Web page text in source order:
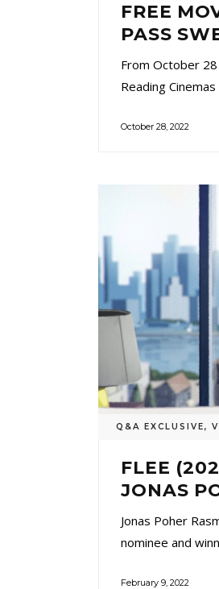
FREE
PASS
From October
Reading Cinemas
October 28, 2022
Q&A EXCLUSIVE,
FLEE
JONAS
Jonas Poher
nominee and
February 9, 2022